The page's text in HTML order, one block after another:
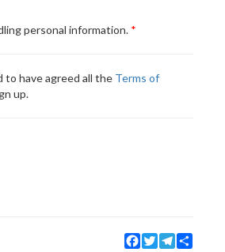
personal information.
to have agreed all the Terms of
up.
Facebook
TwitterTelegram